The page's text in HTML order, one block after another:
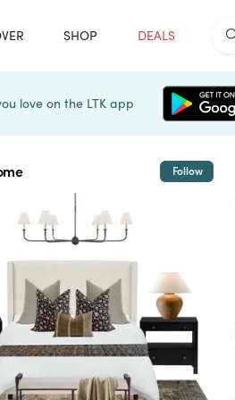
SHOP DEALS
love on the LTK app
Follow